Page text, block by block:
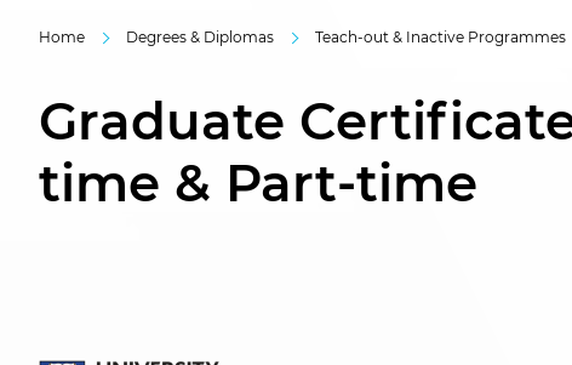
Home Degrees & Diplomas Teach-out & Inactive Programmes
Graduate
time & Part-time